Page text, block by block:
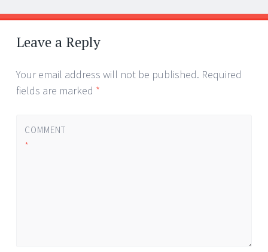
Post
navigation
←
→
Leave a Reply
Your email address will not be published. Required
fields are marked *
COMMENT
*